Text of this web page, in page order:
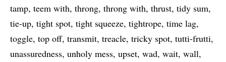
tamp teem with throng throng with thrust tidy sum
tie-up tight spot tight squeeze tightrope time lag
toggle top off transmit treacle tricky spot tutti-frutti
unassuredness unholy mess upset wad wait wall